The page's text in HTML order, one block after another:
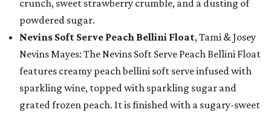
crunch, sweet strawberry crumble, and a dusting of
powdered sugar.
Nevins Soft Serve Peach Bellini Float, Tami & Josey
Nevins Mayes: The Nevins Soft Serve Peach Bellini Float
features creamy peach bellini soft serve infused with
sparkling wine, topped with sparkling sugar and
grated frozen peach. It is finished with a sugary-sweet